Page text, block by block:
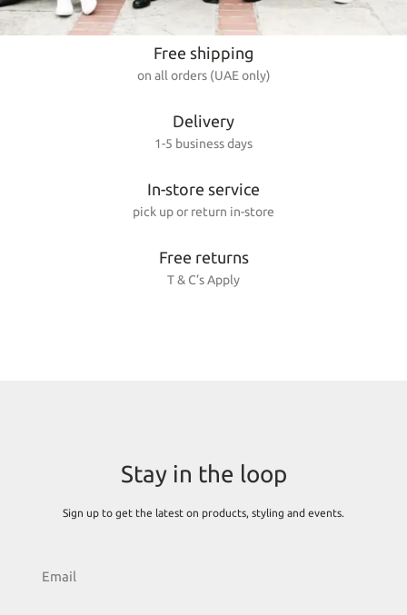
Free shipping
on all orders (UAE only)
Delivery
1-5 business days
In-store service
pick up or return in-store
Free returns
T & C’s Apply
Stay in the loop
Sign up to get the latest on products, styling and events.